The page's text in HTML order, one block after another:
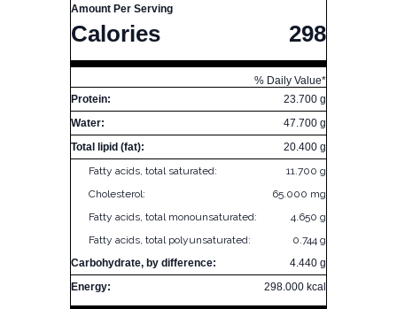
Amount Per Serving
Calories 298
% Daily Value*
Protein:
23.700 g
Water:
47.700 g
Total lipid (fat):
20.400 g
Fatty acids, total saturated:
11.700 g
Cholesterol:
65.000 mg
Fatty acids, total monounsaturated:
4.650 g
Fatty acids, total polyunsaturated:
0.744 g
Carbohydrate, by difference:
4.440 g
Energy:
298.000 kcal